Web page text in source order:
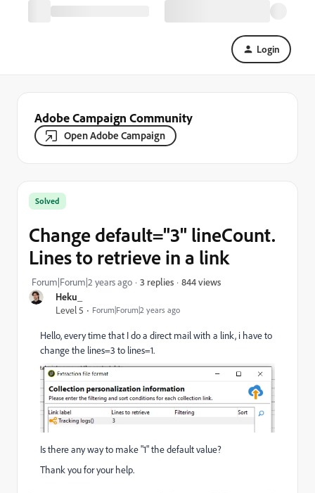
Login
Adobe Campaign Community
Open Adobe Campaign
Heku_
Level 5
Forum|Forum|2 years ago
Solved
Change default="3" lineCount.
Lines to retrieve in a link
Forum|Forum|2 years ago 3 replies 844 views
Hello, every time that I do a direct mail with a link, i have to
change the lines=3 to lines=1.
Is there any way to make "1" the default value?
Thank you for your help.